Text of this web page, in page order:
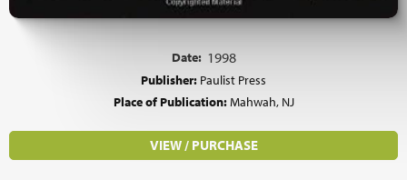
Date: 1998
Publisher: Paulist Press
Place of Publication: Mahwah, NJ
VIEW / PURCHASE